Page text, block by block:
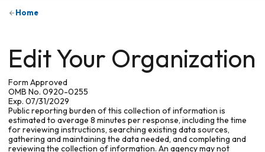
Home
Edit Your Organization
Form Approved
OMB No. 0920-0255
Exp. 07/31/2029
Public reporting burden of this collection of information is
estimated to average 8 minutes per response, including the time
for reviewing instructions, searching existing data sources,
gathering and maintaining the data needed, and completing and
reviewing the collection of information. An agency may not